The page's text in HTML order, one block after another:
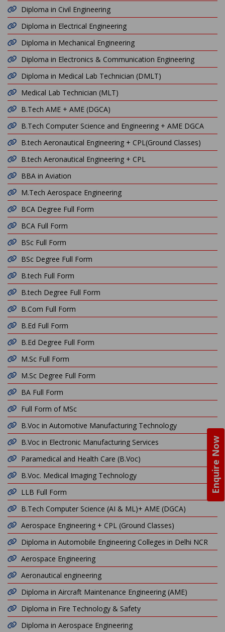
Enquire Now
Diploma in Civil Engineering
Diploma in Electrical Engineering
Diploma in Mechanical Engineering
Diploma in Electronics & Communication Engineering
Diploma in Medical Lab Technician (DMLT)
Medical Lab Technician (MLT)
B.Tech AME + AME (DGCA)
B.Tech Computer Science and Engineering + AME DGCA
B.tech Aeronautical Engineering + CPL(Ground Classes)
B.tech Aeronautical Engineering + CPL
BBA in Aviation
M.Tech Aerospace Engineering
BCA Degree Full Form
BCA Full Form
BSc Full Form
BSc Degree Full Form
B.tech Full Form
B.tech Degree Full Form
B.Com Full Form
B.Ed Full Form
B.Ed Degree Full Form
M.Sc Full Form
M.Sc Degree Full Form
BA Full Form
Full Form of MSc
B.Voc in Automotive Manufacturing Technology
B.Voc in Electronic Manufacturing Services
Paramedical and Health Care (B.Voc)
B.Voc. Medical Imaging Technology
LLB Full Form
B.Tech Computer Science (AI & ML)+ AME (DGCA)
Aerospace Engineering + CPL (Ground Classes)
Diploma in Automobile Engineering Colleges in Delhi NCR
Aerospace Engineering
Aeronautical engineering
Diploma in Aircraft Maintenance Engineering (AME)
Diploma in Fire Technology & Safety
Diploma in Aerospace Engineering